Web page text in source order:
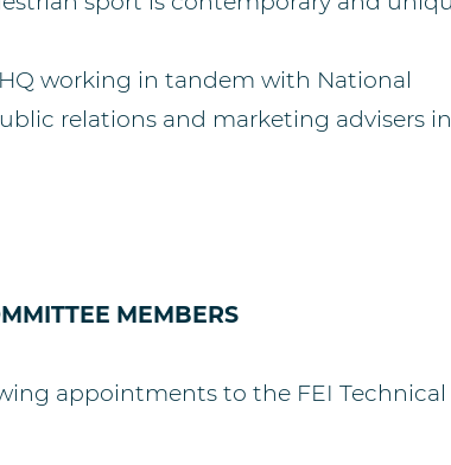
working in tandem with National
relations and marketing advisers in
MEMBERS
appointments to the FEI Technical